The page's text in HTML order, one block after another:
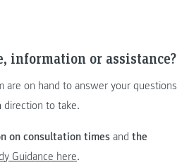
information or assistance?
are on hand to answer your questions
direction to take.
on consultation times and the
Guidance here.